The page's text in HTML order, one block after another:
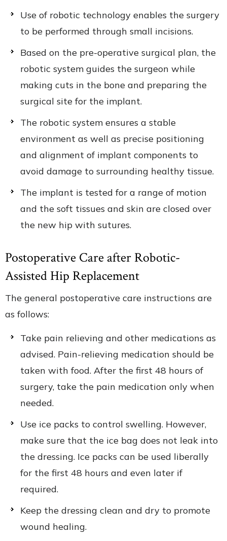
Use of robotic technology enables the surgery
to be performed through small incisions.
Based on the pre-operative surgical plan, the
robotic system guides the surgeon while
making cuts in the bone and preparing the
surgical site for the implant.
The robotic system ensures a stable
environment as well as precise positioning
and alignment of implant components to
avoid damage to surrounding healthy tissue.
The implant is tested for a range of motion
and the soft tissues and skin are closed over
the new hip with sutures.
Postoperative Care after Robotic-
Assisted Hip Replacement
The general postoperative care instructions are
as follows:
Take pain relieving and other medications as
advised. Pain-relieving medication should be
taken with food. After the first 48 hours of
surgery, take the pain medication only when
needed.
Use ice packs to control swelling. However,
make sure that the ice bag does not leak into
the dressing. Ice packs can be used liberally
for the first 48 hours and even later if
required.
Keep the dressing clean and dry to promote
wound healing.